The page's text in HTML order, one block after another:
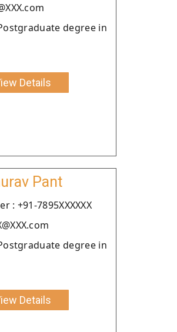
degree in
Details
Pant
: +91-7895XXXXXX
degree in
Details